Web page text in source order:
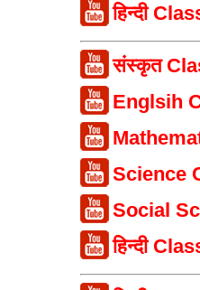
हिन्दी
संस्कृत
Englsih
Science
Social
हिन्दी